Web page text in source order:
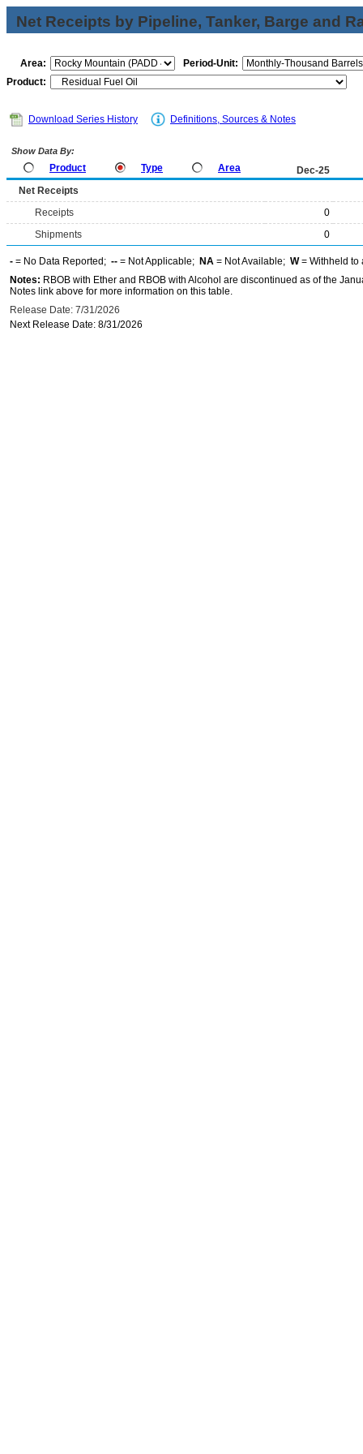
Net Receipts by Pipeline, Tanker, Barge and
Area:
Period-Unit:
Product:
Download Series History Definitions, Sources & Notes
Show Data By:
Product Type Area
Dec-25
Net Receipts
Receipts
0
Shipments
0
- = No Data Reported; -- = Not Applicable; NA = Not Available; W= Withheld to
Notes: RBOB with Ether and RBOB with Alcohol are discontinued as of the
Notes link above for more information on this table.
Release Date: 7/31/2026
Next Release Date: 8/31/2026